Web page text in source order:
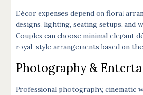
Décor expenses depend on floral
designs, lighting, seating setups, and
Couples can choose minimal elegant
royal-style arrangements based on
Photography &
Professional photography, cinematic